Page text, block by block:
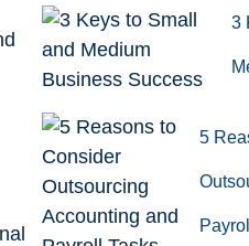
3
5